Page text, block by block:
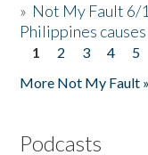
» Not My Fault 6/
Philippines
Pages
1 2 3 4 5
More Not My Fault »
Podcasts